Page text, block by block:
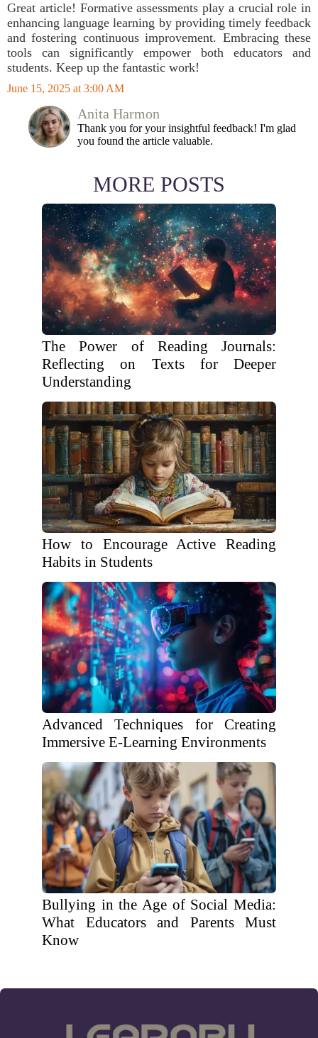
Great article! Formative assessments play a crucial role in
enhancing language learning by providing timely feedback
and fostering continuous improvement. Embracing these
tools can significantly empower both educators and
students. Keep up the fantastic work!
June 15, 2025 at 3:00 AM
Anita Harmon
Thank you for your insightful feedback! I'm glad
you found the article valuable.
MORE POSTS
The Power of Reading Journals:
Reflecting on Texts for Deeper
Understanding
How to Encourage Active Reading
Habits in Students
Advanced Techniques for Creating
Immersive E-Learning Environments
Bullying in the Age of Social Media:
What Educators and Parents Must
Know